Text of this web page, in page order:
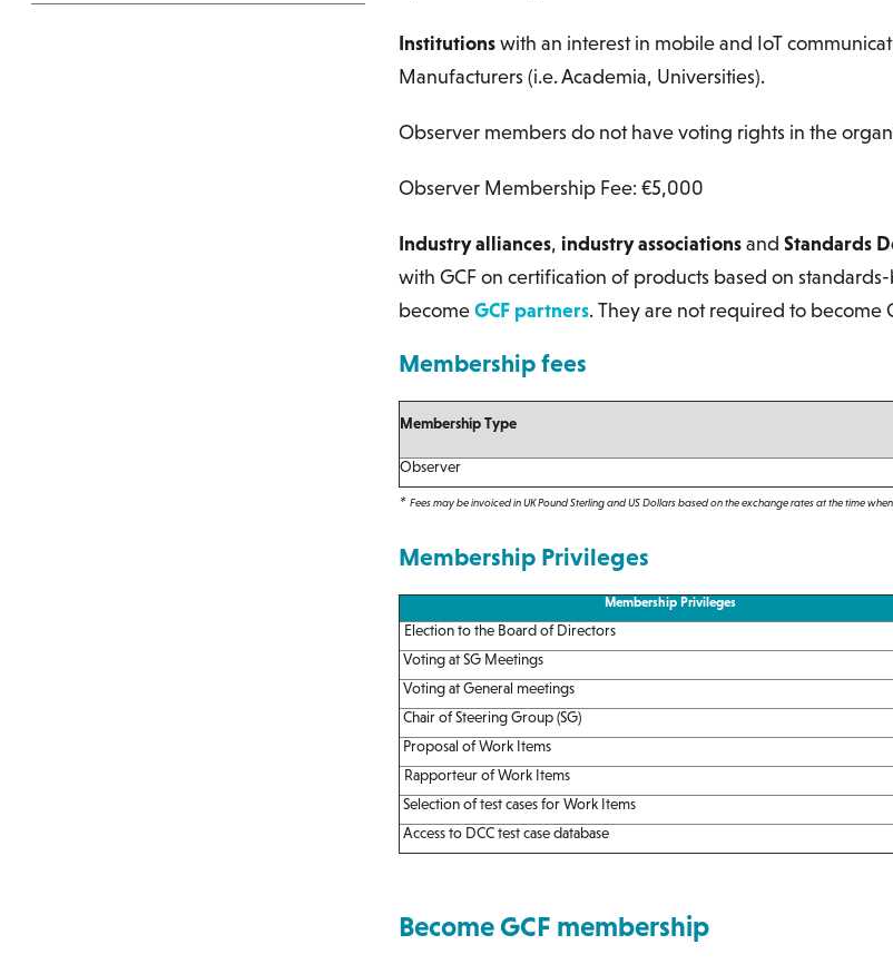
Institutionswith an interest in mobile and IoT
Manufacturers (i.e. Academia, Universities).
Observer members do not have voting rights in the
Observer Membership Fee: €5,000
Industry alliances, industry associationsand Standards
with GCF on certification of products based on
becomeGCF partners. They are not required to become
Membership fees
Membership Type
Observer
* Fees may be invoiced in UK Pound Sterling and US Dollars based on the exchange rates at the time
Membership Privileges
Membership Privileges
Election to the Board of Directors
Voting at SG Meetings
Voting at General meetings
Chair of Steering Group (SG)
Proposal of Work Items
Rapporteur of Work Items
Selection of test cases for Work Items
Access to DCC test case database
Become GCF membership